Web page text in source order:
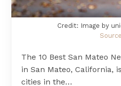
Credit: Image by
Source
The 10 Best San Mateo
in San Mateo, California,
cities in the…